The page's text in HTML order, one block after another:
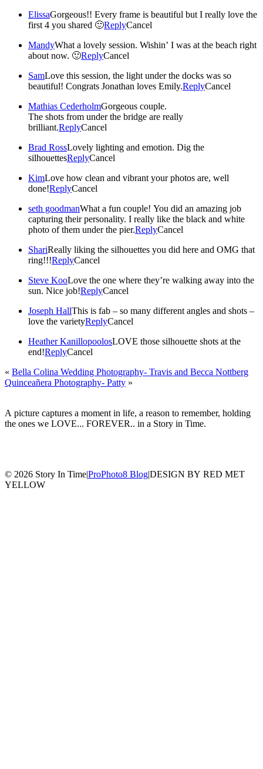
ElissaGorgeous!! Every frame is beautiful but I really love the
first 4 you shared 🙂ReplyCancel
MandyWhat a lovely session. Wishin’ I was at the beach right
about now. 🙂ReplyCancel
SamLove this session, the light under the docks was so
beautiful! Congrats Jonathan loves Emily.ReplyCancel
Mathias CederholmGorgeous couple.
The shots from under the bridge are really
brilliant.ReplyCancel
Brad RossLovely lighting and emotion. Dig the
silhouettesReplyCancel
KimLove how clean and vibrant your photos are, well
done!ReplyCancel
seth goodmanWhat a fun couple! You did an amazing job
capturing their personality. I really like the black and white
photo of them under the pier.ReplyCancel
ShariReally liking the silhouettes you did here and OMG that
ring!!!ReplyCancel
Steve KooLove the one where they’re walking away into the
sun. Nice job!ReplyCancel
Joseph HallThis is fab – so many different angles and shots –
love the varietyReplyCancel
Heather KanillopoolosLOVE those silhouette shots at the
end!ReplyCancel
« Bella Colina Wedding Photography- Travis and Becca Nottberg
Quinceañera Photography- Patty »
A picture captures a moment in life, a reason to remember, holding
the ones we LOVE... FOREVER.. in a Story in Time.
© 2026 Story In Time|ProPhoto8 Blog|DESIGN BY RED MET
YELLOW